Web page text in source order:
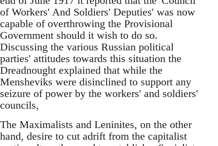
of Workers' And Soldiers' Deputies' was now
capable of overthrowing the Provisional
Government should it wish to do so.
Discussing the various Russian political
parties' attitudes towards this situation the
Dreadnought explained that while the
Mensheviks were disinclined to support any
seizure of power by the workers' and soldiers'
councils,
The Maximalists and Leninites, on the other
hand, desire to cut adrift from the capitalist